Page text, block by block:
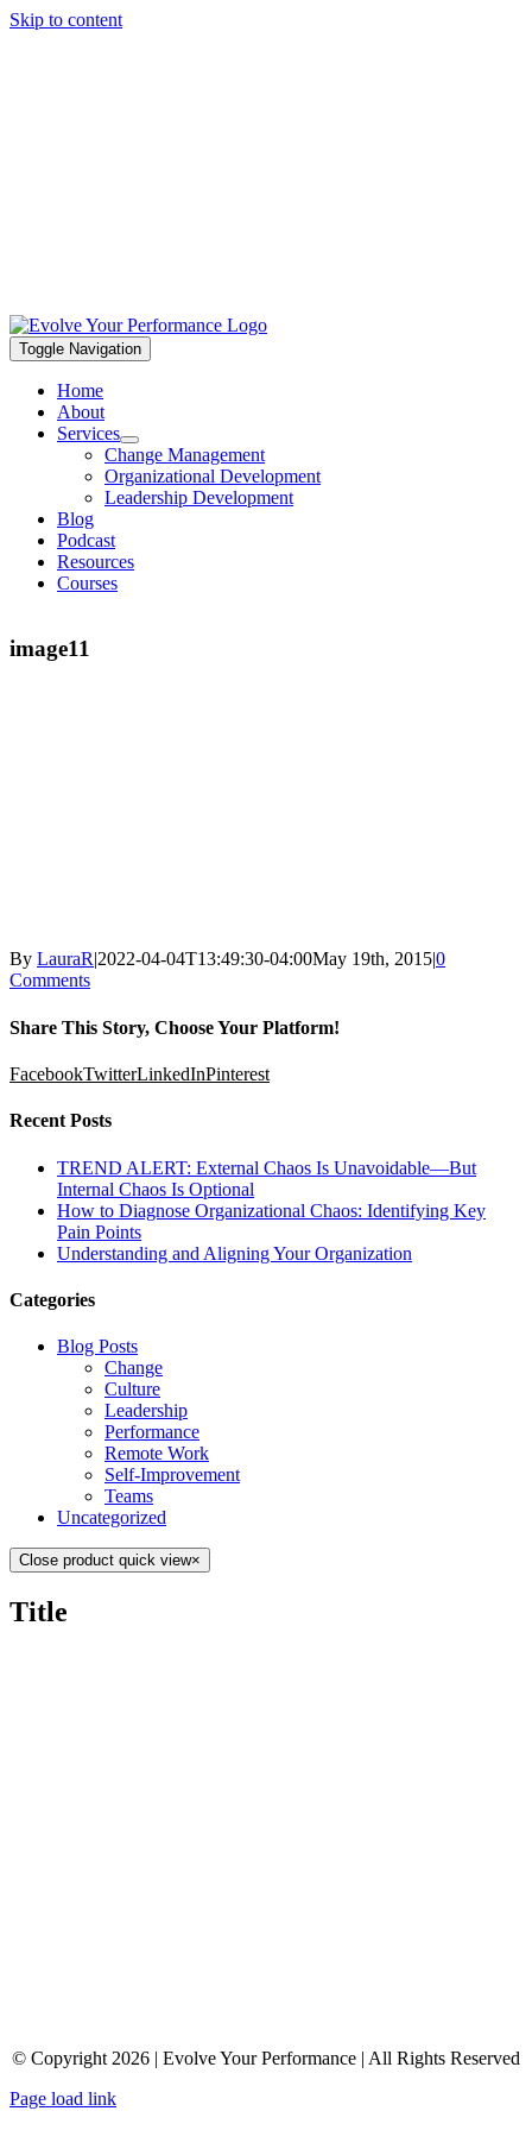
Skip to content
Toggle Navigation
Home
About
Services
Change Management
Organizational Development
Leadership Development
Blog
Podcast
Resources
Courses
image11
By LauraR|2022-04-04T13:49:30-04:00May 19th, 2015|0
Comments
Share This Story, Choose Your Platform!
FacebookTwitterLinkedInPinterest
Recent Posts
TREND ALERT: External Chaos Is Unavoidable—But
Internal Chaos Is Optional
How to Diagnose Organizational Chaos: Identifying Key
Pain Points
Understanding and Aligning Your Organization
Categories
Blog Posts
Change
Culture
Leadership
Performance
Remote Work
Self-Improvement
Teams
Uncategorized
Close product quick view×
Title
© Copyright 2026 | Evolve Your Performance | All Rights Reserved
Page load link